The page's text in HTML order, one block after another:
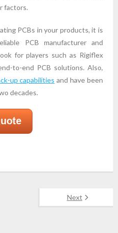
factors.
PCBs in your products, it is
PCB manufacturer and
for players such as Rigiflex
to-end PCB solutions. Also,
up capabilities and have been
decades.
Next